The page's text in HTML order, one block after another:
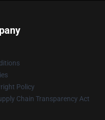
Policy
Chain Transparency Act